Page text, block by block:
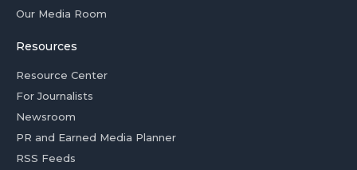
Our Media Room
Resources
Resource Center
For Journalists
Newsroom
PR and Earned Media Planner
RSS Feeds